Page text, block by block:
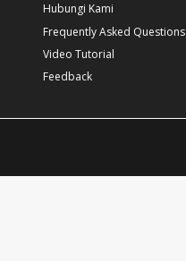
Hubungi Kami
Frequently Asked Questions
Video Tutorial
Feedback